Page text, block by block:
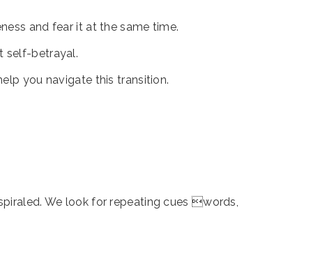
and fear it at the same time.
self-betrayal.
you navigate this transition.
We look for repeating cues words,